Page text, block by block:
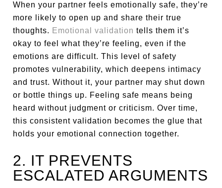
When your partner feels emotionally safe, they’re
more likely to open up and share their true
thoughts. Emotional validation tells them it’s
okay to feel what they’re feeling, even if the
emotions are difficult. This level of safety
promotes vulnerability, which deepens intimacy
and trust. Without it, your partner may shut down
or bottle things up. Feeling safe means being
heard without judgment or criticism. Over time,
this consistent validation becomes the glue that
holds your emotional connection together.
2. IT PREVENTS
ESCALATED ARGUMENTS